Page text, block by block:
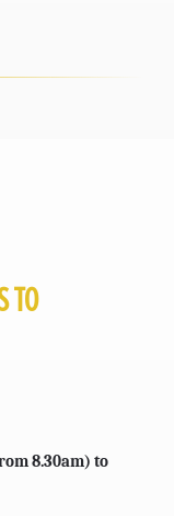
TO
8.30am) to